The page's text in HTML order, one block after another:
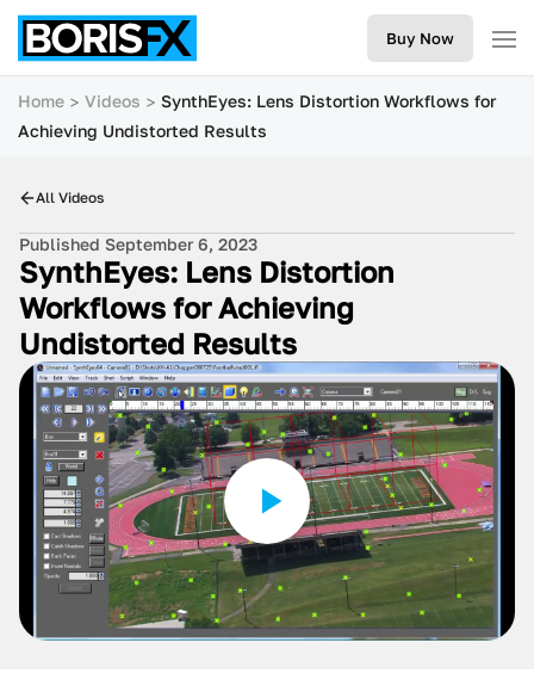
Buy Now
Home Videos
SynthEyes: Lens Distortion Workflows for
Achieving Undistorted Results
All Videos
Published September 6, 2023
SynthEyes: Lens Distortion
Workflows for Achieving
Undistorted Results